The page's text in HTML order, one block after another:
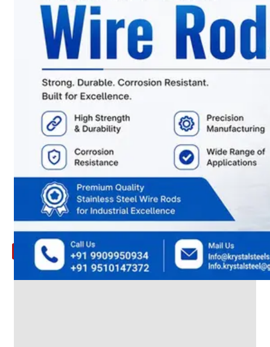
YOU
LOOKING
FOR
SOMETHING
NOT
MENTIONED
?
CONTACT
US
APPLICATION
TECHNICAL
NEWS
&
UPDATE
CONTACT